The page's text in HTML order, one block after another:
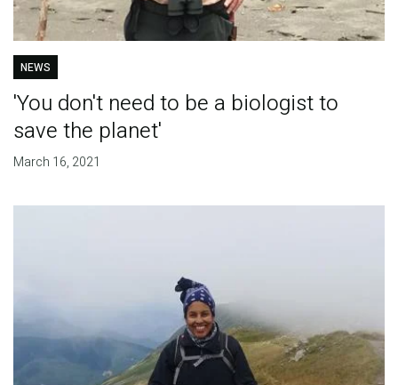
NEWS
'You don't need to be a biologist to
save the planet'
March 16, 2021